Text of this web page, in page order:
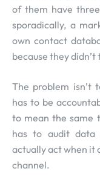
of them have
sporadically, a
own contact
because they
The problem isn’t
has to be
to mean the same
has to audit data
actually act when it
channel.